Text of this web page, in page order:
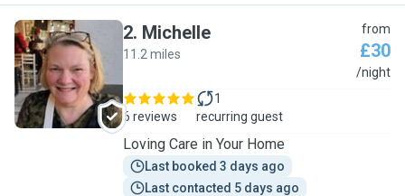
M
2. Michelle
11.2 miles
from
£30
/night
6 reviews
1
recurring guest
Loving Care in Your Home
Last booked 3 days ago
Last contacted 5 days ago